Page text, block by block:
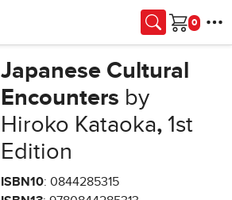
Cart
Japanese Cultural
Encounters by
Hiroko Kataoka,1st
Edition
ISBN10: 0844285315